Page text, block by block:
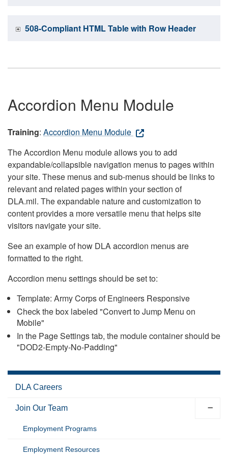
508-Compliant HTML Table with Row Header
Accordion Menu Module
Training: Accordion Menu Module
The Accordion Menu module allows you to add
expandable/collapsible navigation menus to pages within
your site. These menus and sub-menus should be links to
relevant and related pages within your section of
DLA.mil. The expandable nature and customization to
content provides a more versatile menu that helps site
visitors navigate your site.
See an example of how DLA accordion menus are
formatted to the right.
Accordion menu settings should be set to:
Template: Army Corps of Engineers Responsive
Check the box labeled "Convert to Jump Menu on
Mobile"
In the Page Settings tab, the module container should be
"DOD2-Empty-No-Padding"
DLA Careers
Join Our Team
Employment Programs
Employment Resources